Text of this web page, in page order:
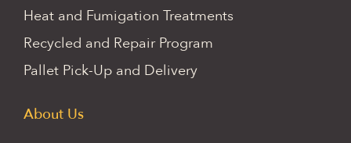
Heat and Fumigation Treatments
Recycled and Repair Program
Pallet Pick-Up and Delivery
About Us